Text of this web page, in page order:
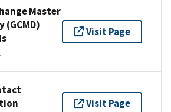
Master
(GCMD)
Visit Page
Visit Page